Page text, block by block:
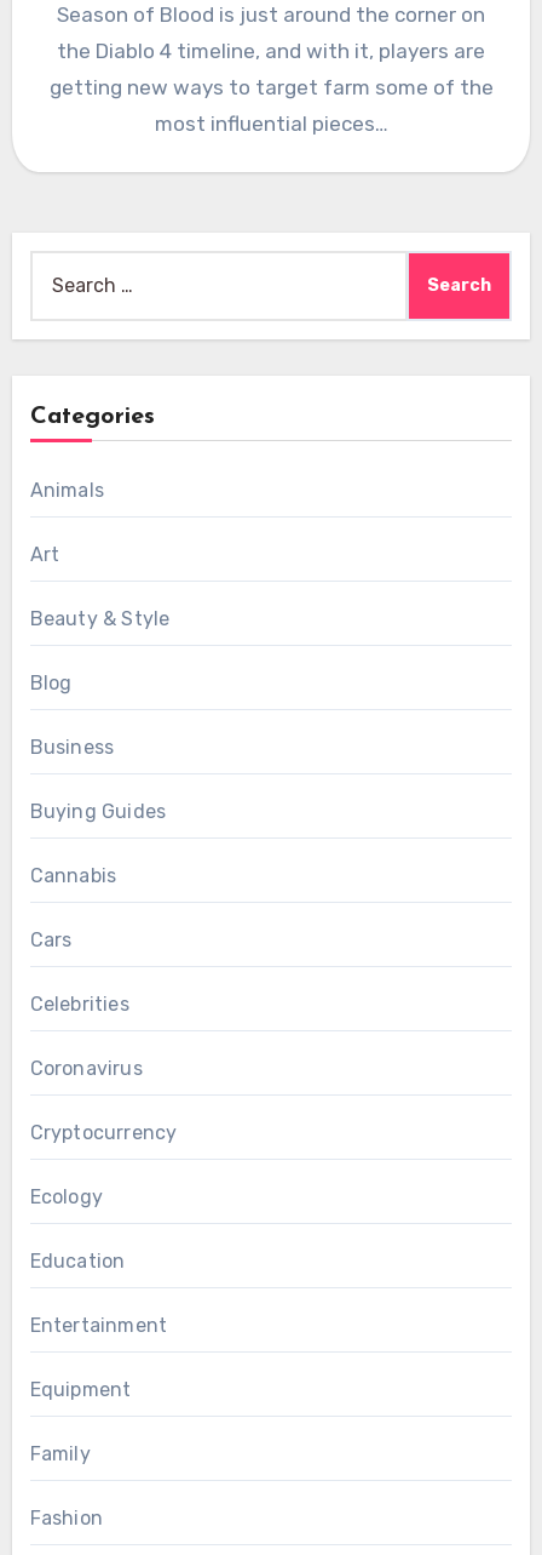
Season of Blood is just around the corner on
the Diablo 4 timeline, and with it, players are
getting new ways to target farm some of the
most influential pieces…
for:
Categories
Animals
Art
Beauty & Style
Blog
Business
Buying Guides
Cannabis
Cars
Celebrities
Coronavirus
Cryptocurrency
Ecology
Education
Entertainment
Equipment
Family
Fashion